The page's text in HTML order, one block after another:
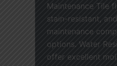
Maintenance Tile
stain-resistant,
maintenance
options. Water
offer excellent